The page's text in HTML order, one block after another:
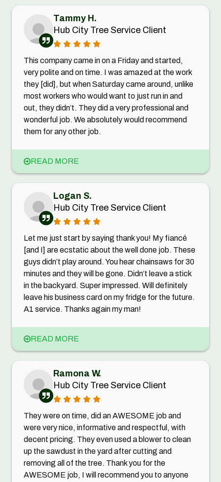
Tammy H.
Hub City Tree Service Client
This company came in on a Friday and started,
very polite and on time. I was amazed at the work
they [did], but when Saturday came around, unlike
most workers who would want to just run in and
out, they didn’t. They did a very professional and
wonderful job. We absolutely would recommend
them for any other job.
READ MORE
Logan S.
Hub City Tree Service Client
Let me just start by saying thank you! My fiancé
[and I] are ecstatic about the well done job. These
guys didn’t play around. You hear chainsaws for 30
minutes and they will be gone. Didn’t leave a stick
in the backyard. Super impressed. Will definitely
leave his business card on my fridge for the future.
A1 service. Thanks again my man!
READ MORE
Ramona W.
Hub City Tree Service Client
They were on time, did an AWESOME job and
were very nice, informative and respectful, with
decent pricing. They even used a blower to clean
up the sawdust in the yard after cutting and
removing all of the tree. Thank you for the
AWESOME job, I will recommend you to anyone